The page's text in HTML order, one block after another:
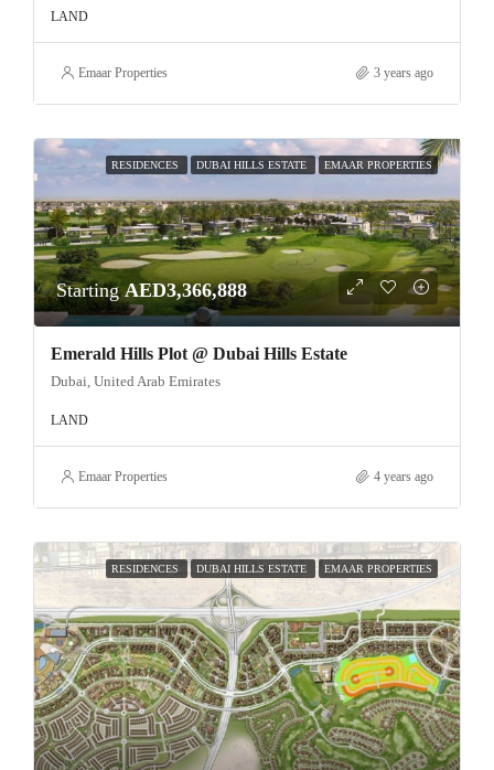
LAND
Emaar Properties 3 years ago
RESIDENCES DUBAI HILLS ESTATE EMAAR PROPERTIES
StartingAED3,366,888
Emerald Hills Plot @ Dubai Hills Estate
Dubai, United Arab Emirates
LAND
Emaar Properties 4 years ago
RESIDENCES DUBAI HILLS ESTATE EMAAR PROPERTIES